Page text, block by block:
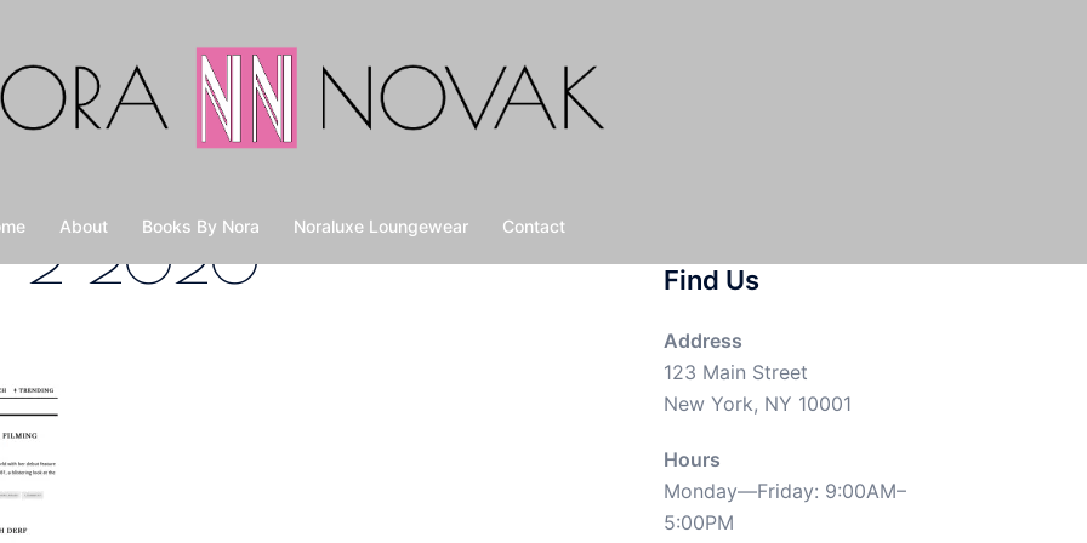
About Books By Nora Noraluxe Loungewear Contact
2-2020 Find Us
Address
123 Main Street
New York, NY 10001
Hours
Monday—Friday: 9:00AM–
5:00PM